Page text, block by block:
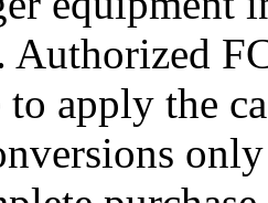
Authorized
apply the